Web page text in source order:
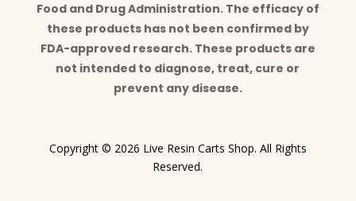
Food and Drug Administration. The efficacy of
these products has not been confirmed by
FDA-approved research. These products are
not intended to diagnose, treat, cure or
prevent any disease.
Copyright © 2026 Live Resin Carts Shop. All Rights
Reserved.